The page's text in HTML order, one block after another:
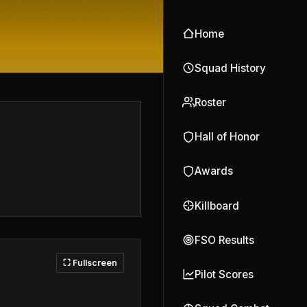
Home
Squad History
Roster
Hall of Honor
Awards
Killboard
FSO Results
Pilot Scores
⛶ Fullscreen